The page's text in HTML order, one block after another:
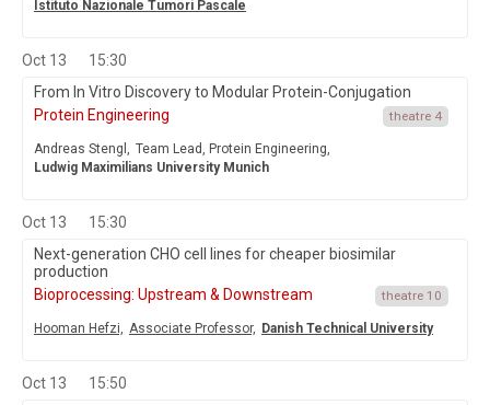
Istituto Nazionale Tumori Pascale
Oct 13
15:30
From In Vitro Discovery to Modular Protein-Conjugation
Protein Engineering
theatre 4
Andreas Stengl, Team Lead, Protein Engineering,
Ludwig Maximilians University Munich
Oct 13
15:30
Next-generation CHO cell lines for cheaper biosimilar
production
Bioprocessing: Upstream & Downstream
theatre 10
Hooman Hefzi, Associate Professor, Danish Technical University
Oct 13
15:50